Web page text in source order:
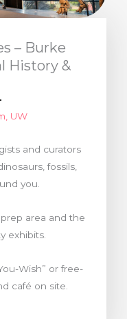
– Burke
History &
UW
and curators
fossils,
you.
area and the
exhibits.
Wish” or free-
café on site.